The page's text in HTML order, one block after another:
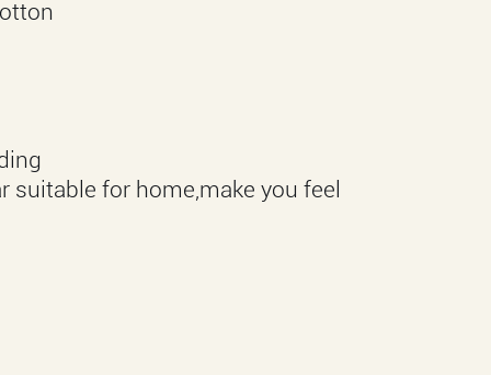
suitable for home,make you feel